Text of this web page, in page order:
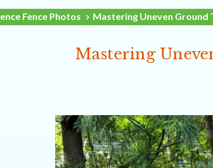
Fence Photos Mastering Uneven Ground
Mastering